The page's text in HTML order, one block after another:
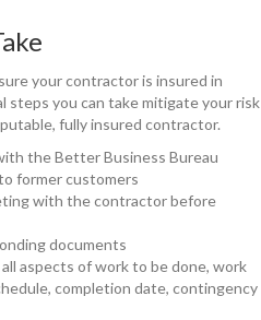
your contractor is insured in
steps you can take mitigate your risk
fully insured contractor.
the Better Business Bureau
former customers
with the contractor before
documents
aspects of work to be done, work
completion date, contingency